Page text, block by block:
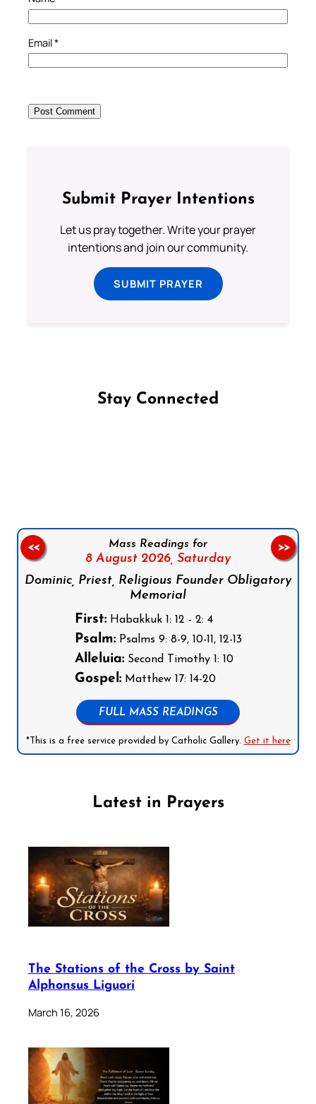
Email*
Submit Prayer Intentions
Let us pray together. Write your prayer
intentions and join our community.
SUBMIT PRAYER
Stay Connected
Mass Readings for
8 August 2026, Saturday
Dominic, Priest, Religious Founder Obligatory
Memorial
First:Habakkuk 1: 12 - 2: 4
Psalm:Psalms 9: 8-9, 10-11, 12-13
Alleluia:Second Timothy 1: 10
Gospel:Matthew 17: 14-20
FULL MASS READINGS
*This is a free service provided by Catholic Gallery. Get it here
<< >>
Latest in Prayers
The Stations of the Cross by Saint
Alphonsus Liguori
March 16, 2026